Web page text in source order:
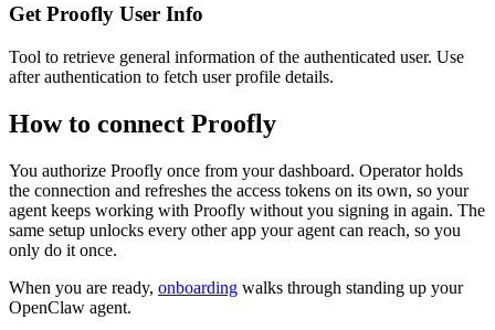
Get Proofly User Info
Tool to retrieve general information of the authenticated user. Use
after authentication to fetch user profile details.
How to connect Proofly
You authorize Proofly once from your dashboard. Operator holds
the connection and refreshes the access tokens on its own, so your
agent keeps working with Proofly without you signing in again. The
same setup unlocks every other app your agent can reach, so you
only do it once.
When you are ready, onboarding walks through standing up your
OpenClaw agent.